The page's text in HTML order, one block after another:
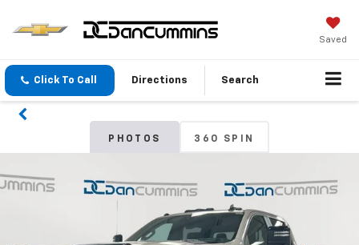
Saved
Click To Call Directions Search
PHOTOS 360 SPIN